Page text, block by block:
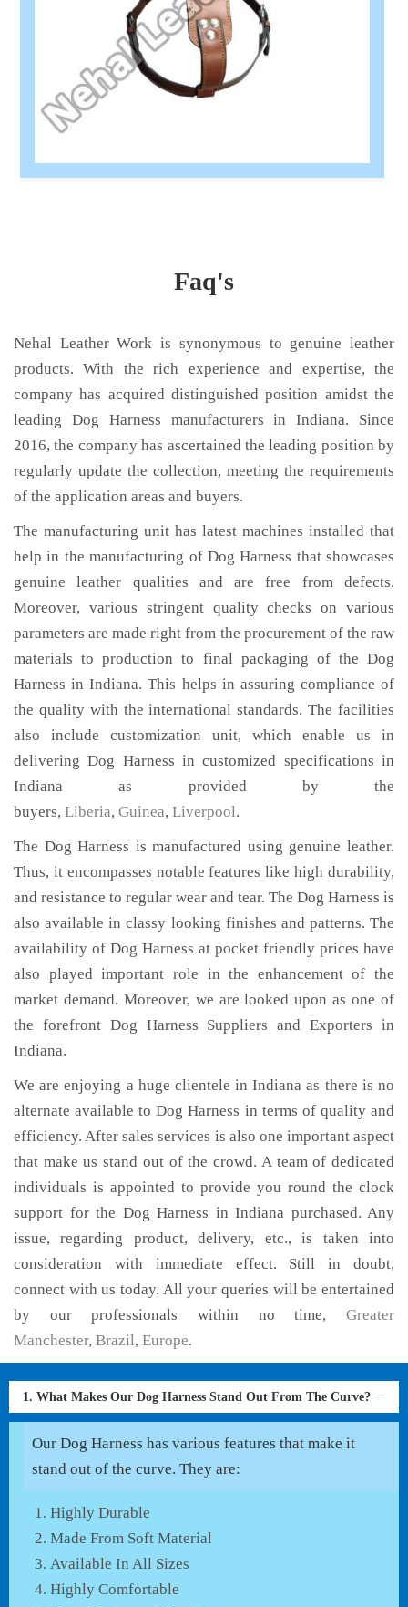
Faq's
Nehal Leather Work is synonymous to genuine leather
products. With the rich experience and expertise, the
company has acquired distinguished position amidst the
leading Dog Harness manufacturers in Indiana. Since
2016, the company has ascertained the leading position by
regularly update the collection, meeting the requirements
of the application areas and buyers.
The manufacturing unit has latest machines installed that
help in the manufacturing of Dog Harness that showcases
genuine leather qualities and are free from defects.
Moreover, various stringent quality checks on various
parameters are made right from the procurement of the raw
materials to production to final packaging of the Dog
Harness in Indiana. This helps in assuring compliance of
the quality with the international standards. The facilities
also include customization unit, which enable us in
delivering Dog Harness in customized specifications in
Indiana as provided by the
buyers, Liberia, Guinea, Liverpool.
The Dog Harness is manufactured using genuine leather.
Thus, it encompasses notable features like high durability,
and resistance to regular wear and tear. The Dog Harness is
also available in classy looking finishes and patterns. The
availability of Dog Harness at pocket friendly prices have
also played important role in the enhancement of the
market demand. Moreover, we are looked upon as one of
the forefront Dog Harness Suppliers and Exporters in
Indiana.
We are enjoying a huge clientele in Indiana as there is no
alternate available to Dog Harness in terms of quality and
efficiency. After sales services is also one important aspect
that make us stand out of the crowd. A team of dedicated
individuals is appointed to provide you round the clock
support for the Dog Harness in Indiana purchased. Any
issue, regarding product, delivery, etc., is taken into
consideration with immediate effect. Still in doubt,
connect with us today. All your queries will be entertained
by our professionals within no time, Greater
Manchester, Brazil, Europe.
1. What Makes Our Dog Harness Stand Out From The Curve?
Our Dog Harness has various features that make it
stand out of the curve. They are:
Highly Durable
Made From Soft Material
Available In All Sizes
Highly Comfortable